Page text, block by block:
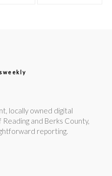
locally owned digital
and Berks County,
reporting.